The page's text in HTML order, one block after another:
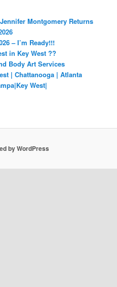
Montgomery Returns
– I’m Ready!!!
in Key West ??
Body Art Services
| Chattanooga | Atlanta
West|
by WordPress